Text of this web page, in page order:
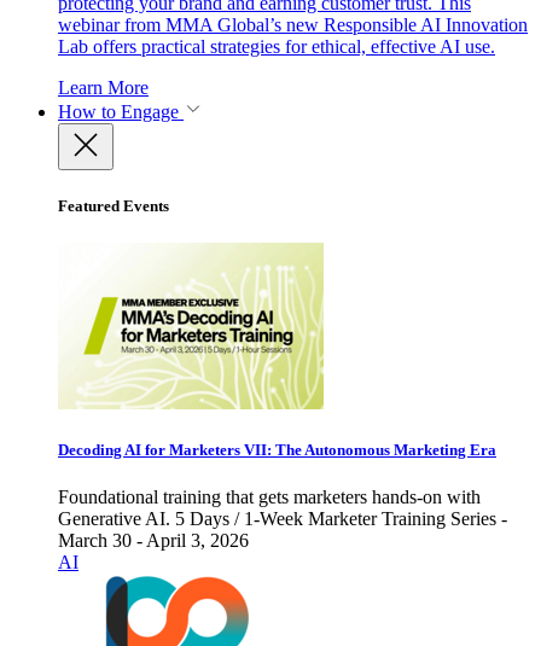
webinar from MMA Global’s new Responsible AI Innovation
Lab offers practical strategies for ethical, effective AI use.
Learn More
How to Engage
Featured Events
Decoding AI for Marketers VII: The Autonomous Marketing Era
Foundational training that gets marketers hands-on with
Generative AI. 5 Days / 1-Week Marketer Training Series -
March 30 - April 3, 2026
AI